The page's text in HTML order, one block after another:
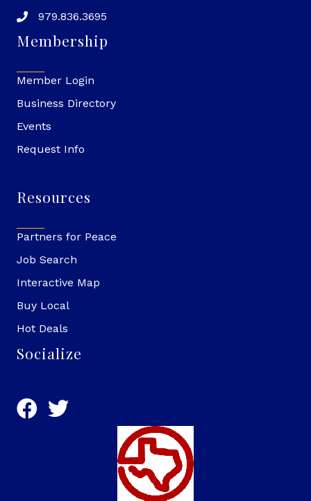
979.836.3695
Membership
Member Login
Business Directory
Events
Request Info
Resources
Partners for Peace
Job Search
Interactive Map
Buy Local
Hot Deals
Socialize